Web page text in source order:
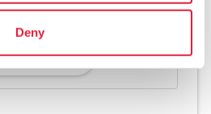
Deny
Directions